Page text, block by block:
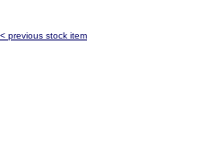
< previous stock item